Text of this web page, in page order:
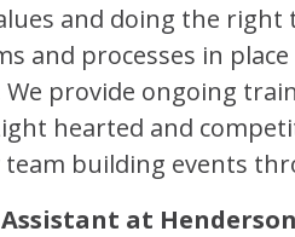
and doing the right
and processes in
provide ongoing
hearted and
building events
at